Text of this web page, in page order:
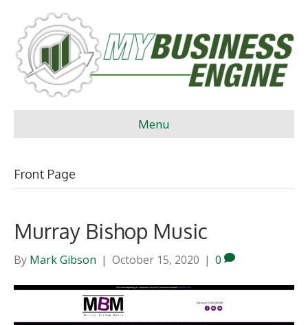
Menu
Front Page
Murray Bishop Music
By Mark Gibson | October 15, 2020 | 0